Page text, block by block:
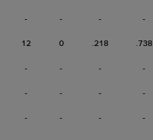
- - - -
12 0 .218 .738
- - - -
- - - -
- - - -